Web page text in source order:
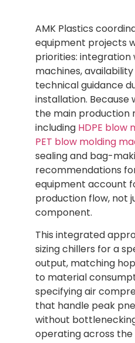
AMK Plastics
equipment projects
priorities: integration
machines,
technical guidance
installation. Because
the main production
including HDPE blow
PET blow molding
sealing and bag-
recommendations
equipment account
production flow, not
component.
This integrated
sizing chillers for a
output, matching
to material
specifying air
that handle peak
without
operating across the